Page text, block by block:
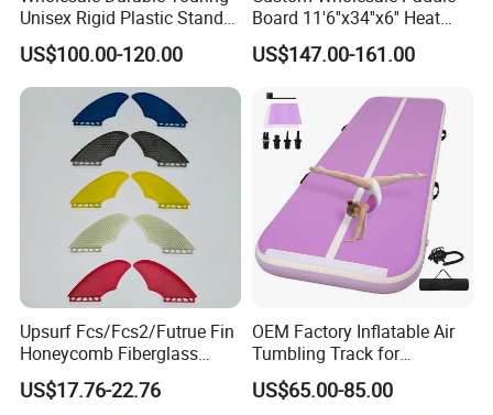
Unisex Rigid Plastic Stand
up Paddle Board
US$100.00-120.00
Board 11'6''x34''x6'' Heat
Sealing Technology
Inflatable Sup Board Stand
US$147.00-161.00
Upsurf Fcs/Fcs2/Futrue Fin
Honeycomb Fiberglass
Surfboard Fin Fk Surf Fin
US$17.76-22.76
OEM Factory Inflatable Air
Tumbling Track for
Gymnastics Home and
Outdoor Fun
US$65.00-85.00